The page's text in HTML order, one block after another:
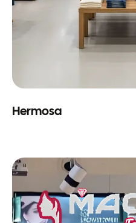
Hermosa